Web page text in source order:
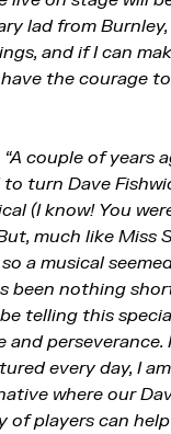
lad from
and if I can
the courage
“A couple of years
to turn Dave
(I know! You
much like Miss
a musical
been nothing
telling this
and
every day, I
where our
of players can